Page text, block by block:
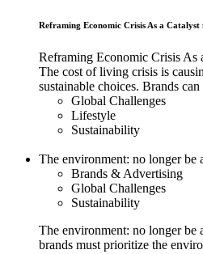
Reframing Economic Crisis As a
Reframing Economic Crisis As
The cost of living crisis is
sustainable choices. Brands
Global Challenges
Lifestyle
Sustainability
The environment: no longer be
Brands & Advertising
Global Challenges
Sustainability
The environment: no longer be
brands must prioritize the